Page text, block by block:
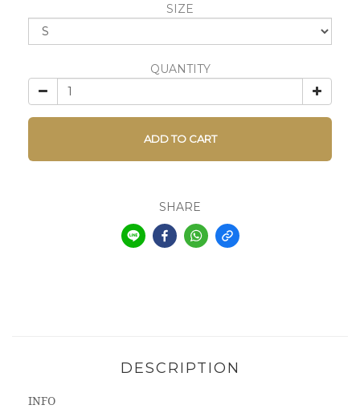
SIZE
QUANTITY
ADD TO CART
SHARE
DESCRIPTION
INFO